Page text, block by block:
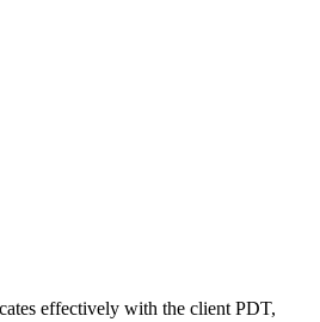
effectively with the client PDT,